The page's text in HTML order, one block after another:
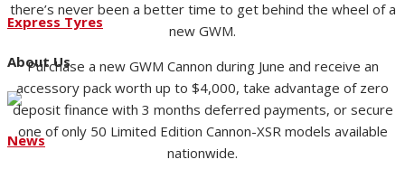
Express Tyres
About Us
News
there’s never been a better time to get behind the wheel of a
new GWM.
Purchase a new GWM Cannon during June and receive an
accessory pack worth up to $4,000, take advantage of zero
deposit finance with 3 months deferred payments, or secure
one of only 50 Limited Edition Cannon-XSR models available
nationwide.